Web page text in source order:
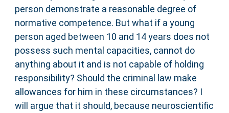
person demonstrate a reasonable degree of
normative competence. But what if a young
person aged between 10 and 14 years does not
possess such mental capacities, cannot do
anything about it and is not capable of holding
responsibility? Should the criminal law make
allowances for him in these circumstances? I
will argue that it should, because neuroscientific